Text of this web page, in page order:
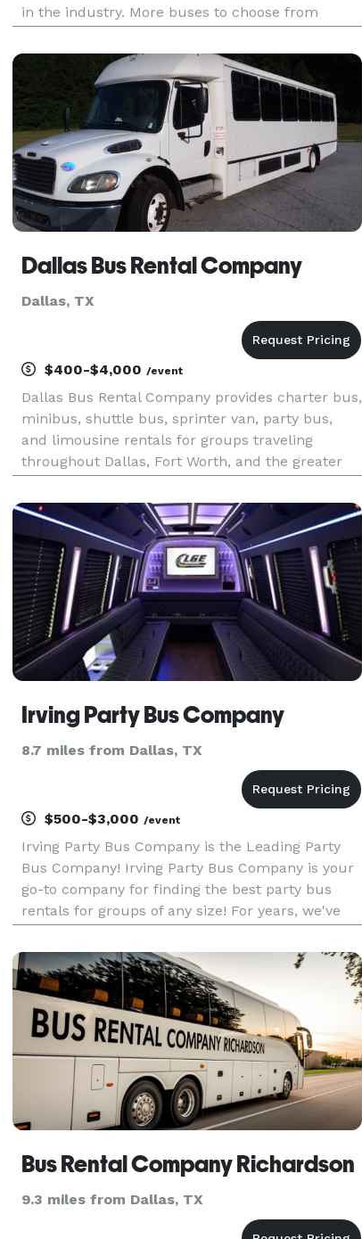
in the industry. More buses to choose from
to best suit your group’s needs. Long-distance
travels on the horizon? We recom
Dallas Bus Rental Company
Dallas, TX
$400-$4,000 /event
Dallas Bus Rental Company provides charter bus,
minibus, shuttle bus, sprinter van, party bus,
and limousine rentals for groups traveling
throughout Dallas, Fort Worth, and the greater
transportation solutions for corporate events,
weddings, sporting events, school
Irving Party Bus Company
8.7 miles from Dallas, TX
$500-$3,000 /event
Irving Party Bus Company is the Leading Party
Bus Company! Irving Party Bus Company is your
go-to company for finding the best party bus
rentals for groups of any size! For years, we've
transportation for all sorts of different occasions
— from weddings to proms to
Bus Rental Company Richardson
9.3 miles from Dallas, TX